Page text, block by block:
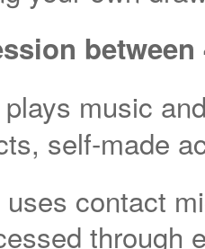
between
plays music
self-made
contact
through